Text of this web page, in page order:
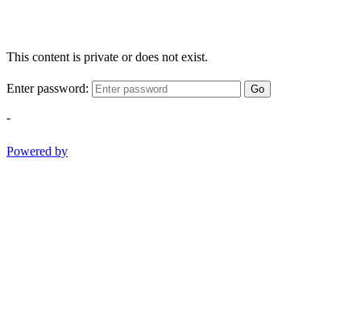
This content is private or does not exist.
Enter password: Go
-
Powered by